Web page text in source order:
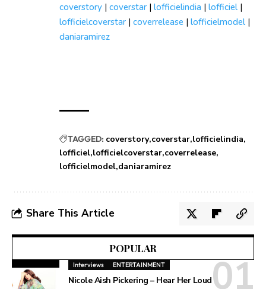
coverstory | coverstar | lofficielindia | lofficiel |
lofficielcoverstar | coverrelease | lofficielmodel |
daniaramirez
TAGGED: coverstory coverstar lofficielindia
lofficiel lofficielcoverstar coverrelease
lofficielmodel daniaramirez
Share This Article
POPULAR
Interviews ENTERTAINMENT
Nicole Aish Pickering – Hear Her Loud